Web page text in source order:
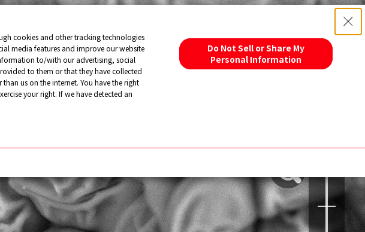
cookies and other tracking technologies
media features and improve our website
to/with our advertising, social
to them or that they have collected
us on the internet. You have the right
your right. If we have detected an
Do Not Sell or Share My
Personal Information